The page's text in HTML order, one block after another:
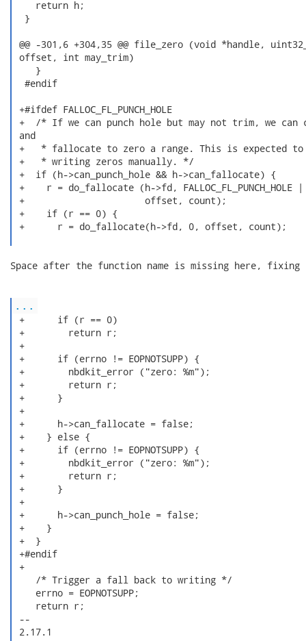
    return h;
  }
@@ -301,6 +304,35 @@ file_zero (void *handle,
offset, int may_trim)
    }
  #endif
+#ifdef FALLOC_FL_PUNCH_HOLE
+  /* If we can punch hole but may not trim, we can
and
+   * fallocate to zero a range. This is expected to
+   * writing zeros manually. */
+  if (h->can_punch_hole && h->can_fallocate) {
+    r = do_fallocate (h->fd, FALLOC_FL_PUNCH_HOLE |
+                      offset, count);
+    if (r == 0) {
+      r = do_fallocate(h->fd, 0, offset, count);
Space after the function name is missing here,
...
+      if (r == 0)
+        return r;
+
+      if (errno != EOPNOTSUPP) {
+        nbdkit_error ("zero: %m");
+        return r;
+      }
+
+      h->can_fallocate = false;
+    } else {
+      if (errno != EOPNOTSUPP) {
+        nbdkit_error ("zero: %m");
+        return r;
+      }
+
+      h->can_punch_hole = false;
+    }
+  }
+#endif
+
    /* Trigger a fall back to writing */
    errno = EOPNOTSUPP;
    return r;
--
2.17.1